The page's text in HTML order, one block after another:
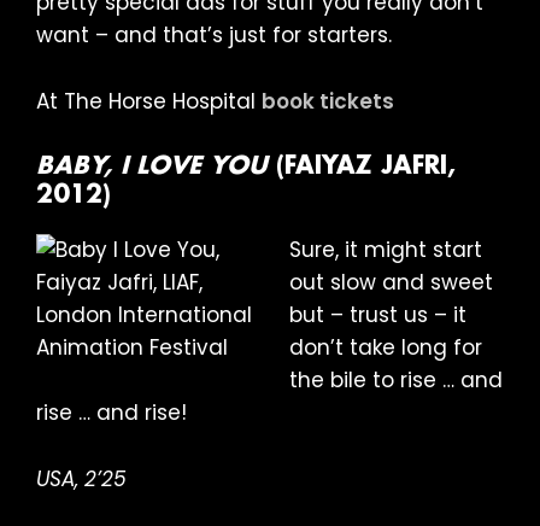
want – and that’s just for starters.
At The Horse Hospital book tickets
BABY, I LOVE YOU(FAIYAZ JAFRI,
2012)
Sure, it might start
out slow and sweet
but – trust us – it
don’t take long for
the bile to rise … and
rise … and rise!
USA, 2’25